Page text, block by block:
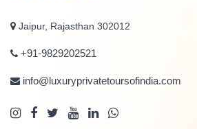
Jaipur, Rajasthan 302012
+91-9829202521
info@luxuryprivatetoursofindia.com